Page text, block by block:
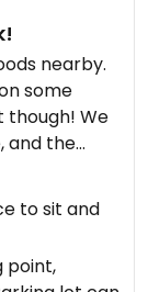
nearby.
some
though! We
and the
food bar.
pies for
of palm
free
to sit and
point,